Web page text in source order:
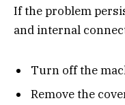
If the problem
and internal
Turn off the
Remove the